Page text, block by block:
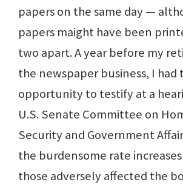
papers on the same day —
papers maight have been
two apart. A year before my
the newspaper business, I had
opportunity to testify at a
U.S. Senate Committee on
Security and Government
the burdensome rate
those adversely affected the